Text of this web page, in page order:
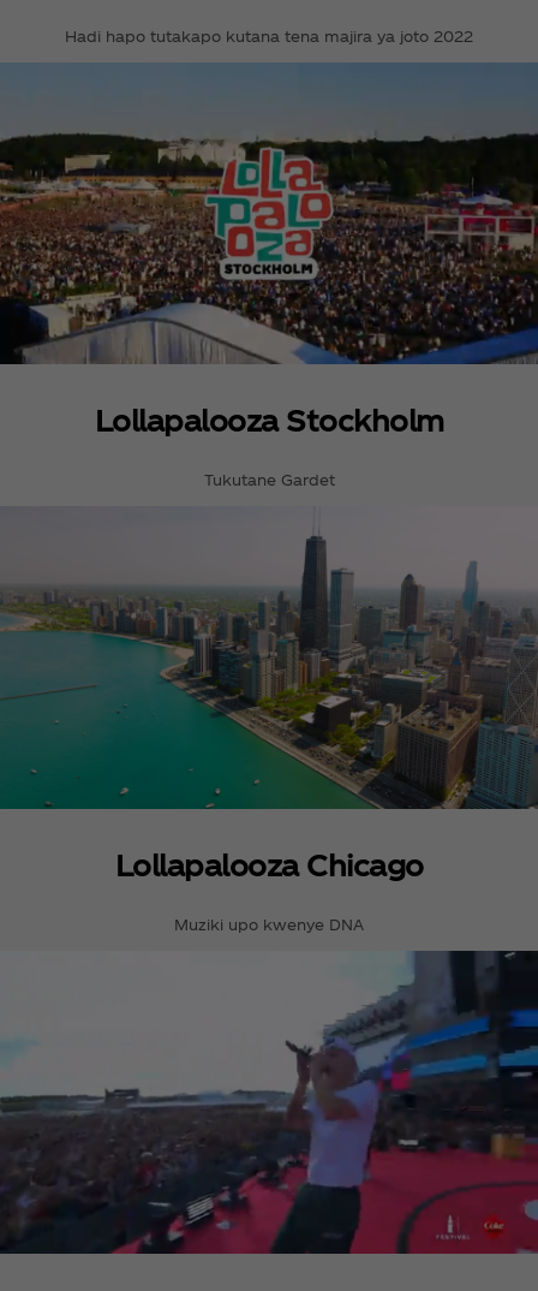
Hadi hapo tutakapo kutana tena majira ya joto 2022
Lollapalooza Stockholm
Tukutane Gardet
Lollapalooza Chicago
Muziki upo kwenye DNA